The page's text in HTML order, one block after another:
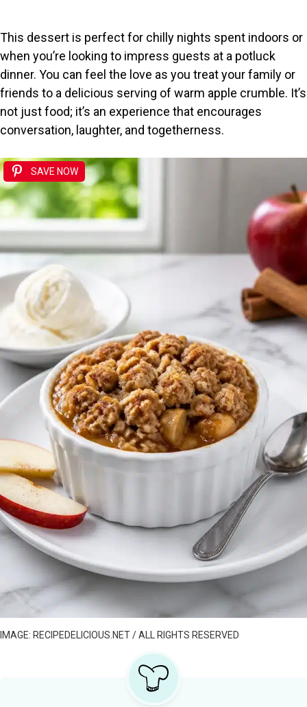
This dessert is perfect for chilly nights spent indoors or
when you’re looking to impress guests at a potluck
dinner. You can feel the love as you treat your family or
friends to a delicious serving of warm apple crumble. It’s
not just food; it’s an experience that encourages
conversation, laughter, and togetherness.
IMAGE: RECIPEDELICIOUS.NET / ALL RIGHTS RESERVED
SAVE NOW